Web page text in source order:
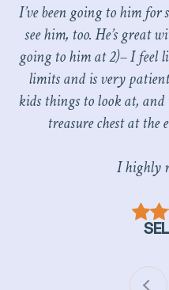
I’ve been going to him
see him, too. He’s great
going to him at 2)– I feel
limits and is very
kids things to look at,
treasure chest at
I highly